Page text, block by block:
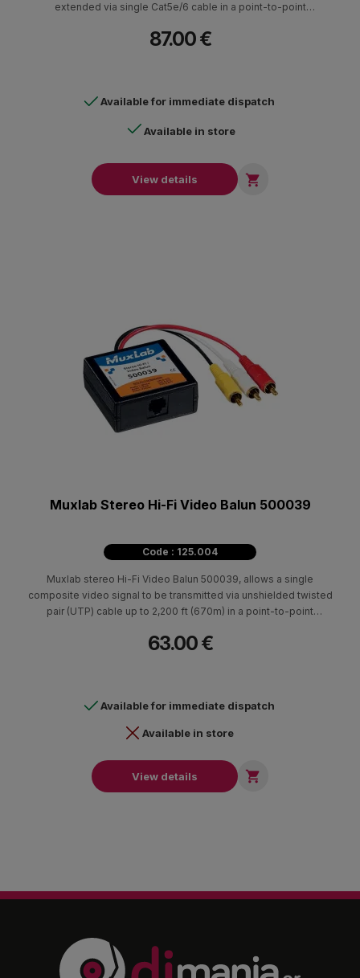
extended via single Cat5e/6 cable in a point-to-point
87.00 €
Available for immediate dispatch
Available in store
View details 
Muxlab Stereo Hi-Fi Video Balun 500039
Code : 125.004
Muxlab stereo Hi-Fi Video Balun 500039, allows a single
composite video signal to be transmitted via unshielded twisted
pair (UTP) cable up to 2,200 ft (670m) in a point-to-point
63.00 €
Available for immediate dispatch
Available in store
View details 